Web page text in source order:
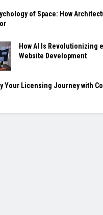
of Space: How
How AI Is Revolutionizing
Website Development
Your Licensing Journey with